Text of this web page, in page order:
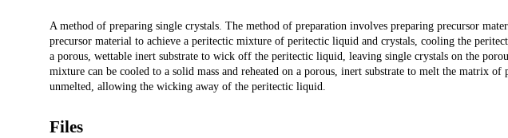
Description
A method of preparing single crystals. The method of preparation involves preparing precursor
precursor material to achieve a peritectic mixture of peritectic liquid and crystals, cooling the
a porous, wettable inert substrate to wick off the peritectic liquid, leaving single crystals on the
mixture can be cooled to a solid mass and reheated on a porous, inert substrate to melt the matrix
unmelted, allowing the wicking away of the peritectic liquid.
Files